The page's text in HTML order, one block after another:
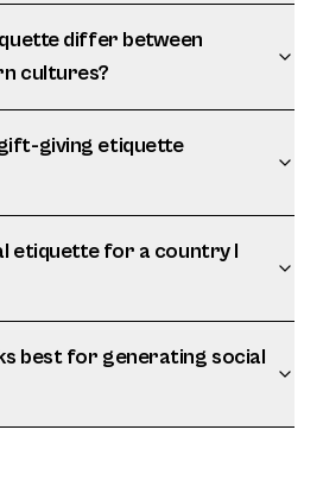
differ between
cultures?
giving etiquette
etiquette for a country I
best for generating social